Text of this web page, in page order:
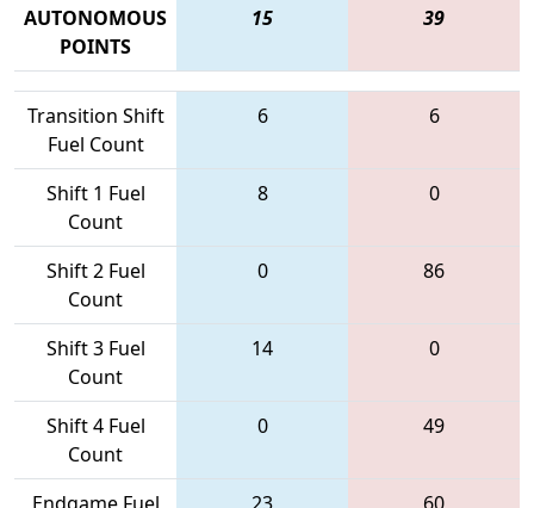
AUTONOMOUS
POINTS
15 39
Transition Shift
Fuel Count
6 6
Shift 1 Fuel
Count
8 0
Shift 2 Fuel
Count
0 86
Shift 3 Fuel
Count
14 0
Shift 4 Fuel
Count
0 49